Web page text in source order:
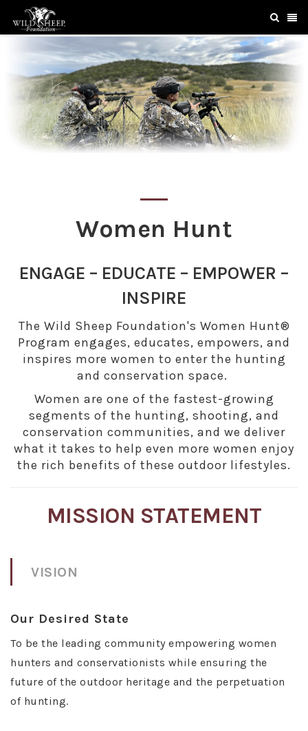
Women Hunt
ENGAGE – EDUCATE – EMPOWER –
INSPIRE
The Wild Sheep Foundation's Women Hunt®
Program engages, educates, empowers, and
inspires more women to enter the hunting
and conservation space.
Women are one of the fastest-growing
segments of the hunting, shooting, and
conservation communities, and we deliver
what it takes to help even more women enjoy
the rich benefits of these outdoor lifestyles.
MISSION STATEMENT
VISION
Our Desired State
To be the leading community empowering women
hunters and conservationists while ensuring the
future of the outdoor heritage and the perpetuation
of hunting.